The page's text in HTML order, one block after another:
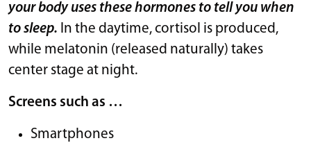
your body uses these hormones to tell you when
to sleep. In the daytime, cortisol is produced,
while melatonin (released naturally) takes
center stage at night.
Screens such as …
Smartphones